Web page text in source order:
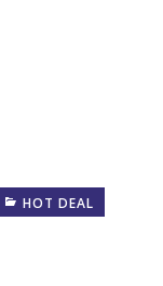
HOT DEAL